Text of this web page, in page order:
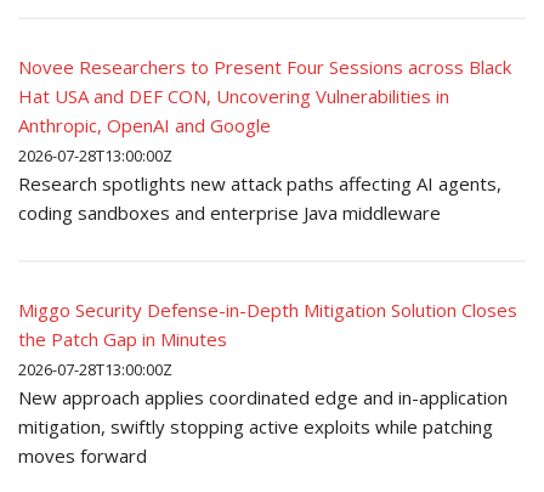
Novee Researchers to Present Four Sessions across Black
Hat USA and DEF CON, Uncovering Vulnerabilities in
Anthropic, OpenAI and Google
2026-07-28T13:00:00Z
Research spotlights new attack paths affecting AI agents,
coding sandboxes and enterprise Java middleware
Miggo Security Defense-in-Depth Mitigation Solution Closes
the Patch Gap in Minutes
2026-07-28T13:00:00Z
New approach applies coordinated edge and in-application
mitigation, swiftly stopping active exploits while patching
moves forward